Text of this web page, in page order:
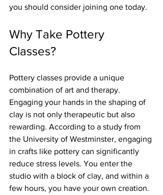
you should consider joining one today.
Why Take Pottery
Classes?
Pottery classes provide a unique
combination of art and therapy.
Engaging your hands in the shaping of
clay is not only therapeutic but also
rewarding. According to a study from
the University of Westminster, engaging
in crafts like pottery can significantly
reduce stress levels. You enter the
studio with a block of clay, and within a
few hours, you have your own creation.